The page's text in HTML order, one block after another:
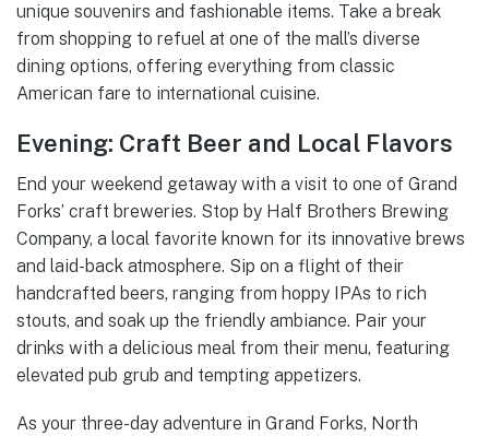
unique souvenirs and fashionable items. Take a break
from shopping to refuel at one of the mall’s diverse
dining options, offering everything from classic
American fare to international cuisine.
Evening: Craft Beer and Local Flavors
End your weekend getaway with a visit to one of Grand
Forks’ craft breweries. Stop by Half Brothers Brewing
Company, a local favorite known for its innovative brews
and laid-back atmosphere. Sip on a flight of their
handcrafted beers, ranging from hoppy IPAs to rich
stouts, and soak up the friendly ambiance. Pair your
drinks with a delicious meal from their menu, featuring
elevated pub grub and tempting appetizers.
As your three-day adventure in Grand Forks, North